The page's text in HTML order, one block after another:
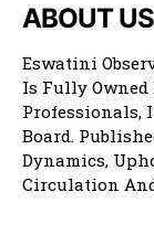
ABOUT US
Eswatini
Is Fully Owned
Professionals,
Board.
Dynamics,
Circulation